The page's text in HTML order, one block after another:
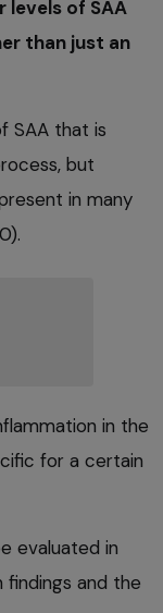
levels of SAA
than just an
SAA that is
but
in many
in the
for a certain
evaluated in
findings and the